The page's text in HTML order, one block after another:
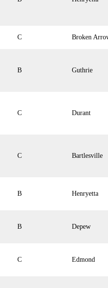
C Broken
B Guthrie
C Durant
C Bartlesville
B Henryetta
B Depew
C Edmond